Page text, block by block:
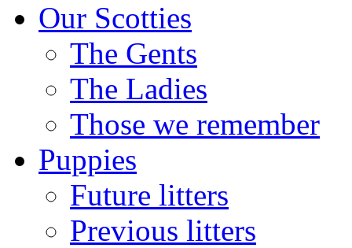
Our Scotties
The Gents
The Ladies
Those we remember
Puppies
Future litters
Previous litters